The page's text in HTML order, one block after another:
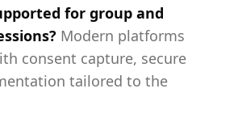
for group and
Modern platforms
consent capture, secure
tailored to the